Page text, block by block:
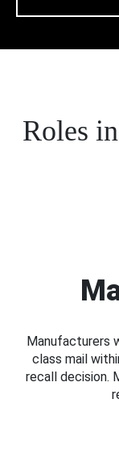
Roles
Manufacturers
class mail
recall decision.